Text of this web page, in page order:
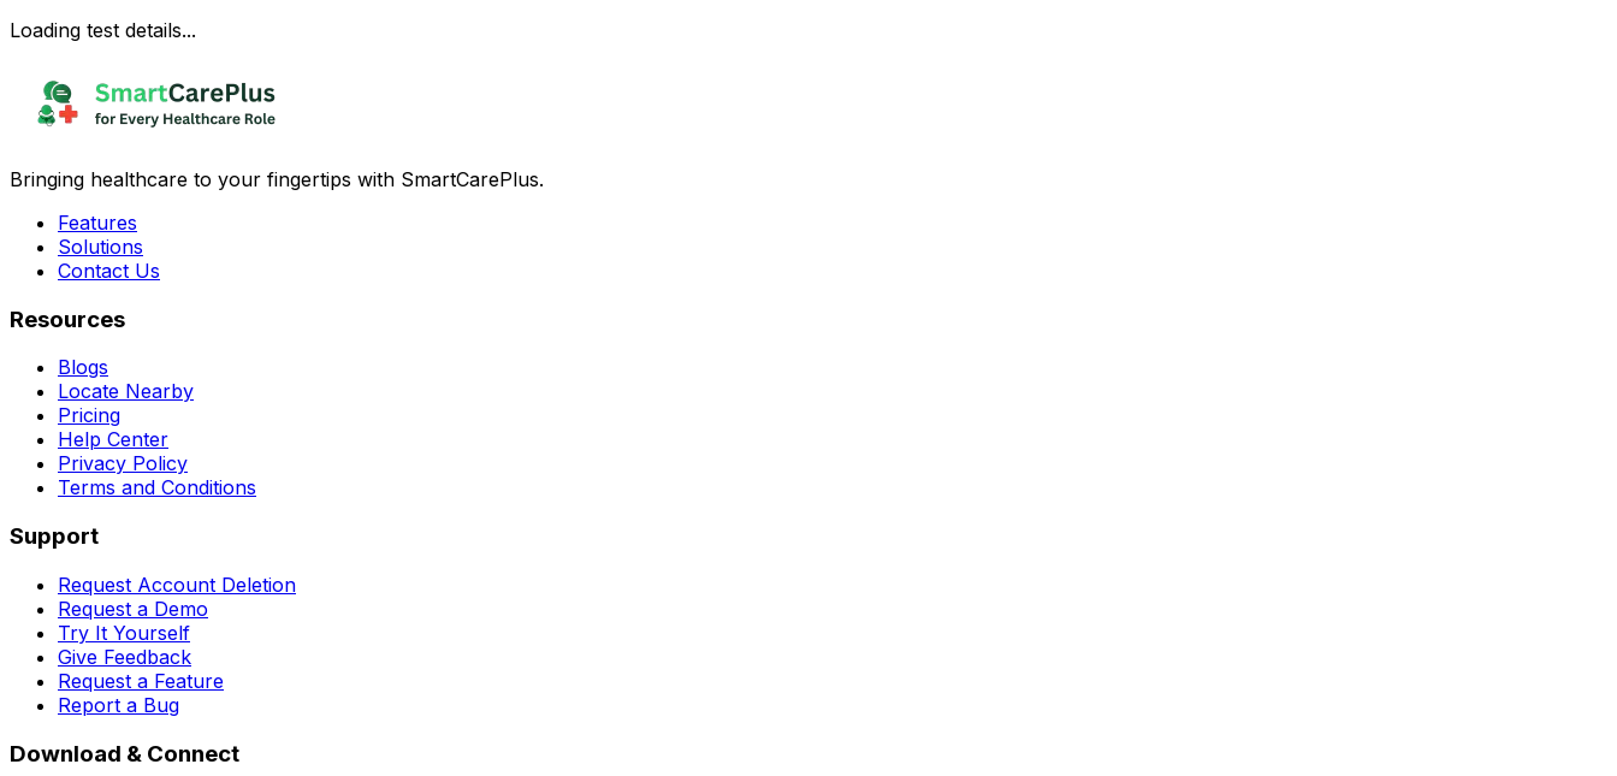
Loading test details...
Bringing healthcare to your fingertips with SmartCarePlus.
Features
Solutions
Contact Us
Resources
Blogs
Locate Nearby
Pricing
Help Center
Privacy Policy
Terms and Conditions
Support
Request Account Deletion
Request a Demo
Try It Yourself
Give Feedback
Request a Feature
Report a Bug
Download & Connect